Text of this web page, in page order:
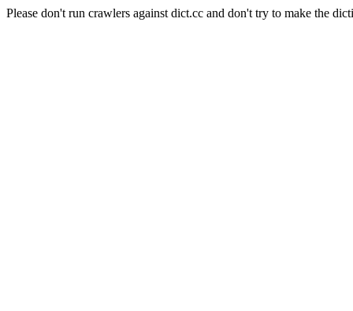
Please don't run crawlers against dict.cc and don't try to make the